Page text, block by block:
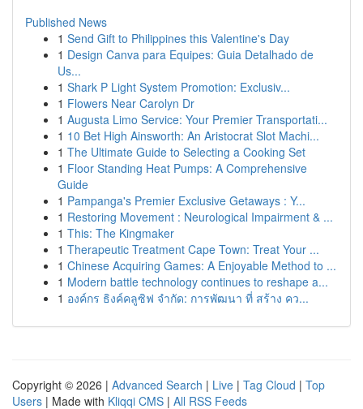
Published News
1 Send Gift to Philippines this Valentine's Day
1 Design Canva para Equipes: Guia Detalhado de
Us...
1 Shark P Light System Promotion: Exclusiv...
1 Flowers Near Carolyn Dr
1 Augusta Limo Service: Your Premier Transportati...
1 10 Bet High Ainsworth: An Aristocrat Slot Machi...
1 The Ultimate Guide to Selecting a Cooking Set
1 Floor Standing Heat Pumps: A Comprehensive
Guide
1 Pampanga's Premier Exclusive Getaways : Y...
1 Restoring Movement : Neurological Impairment & ...
1 This: The Kingmaker
1 Therapeutic Treatment Cape Town: Treat Your ...
1 Chinese Acquiring Games: A Enjoyable Method to ...
1 Modern battle technology continues to reshape a...
1 องค์กร ธิงค์คลูซิฟ จำกัด: การพัฒนา ที่ สร้าง คว...
Copyright © 2026 | Advanced Search | Live | Tag Cloud | Top
Users | Made with Kliqqi CMS | All RSS Feeds